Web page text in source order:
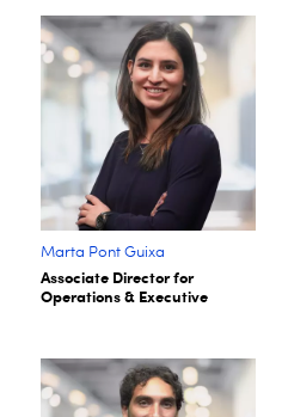
Marta Pont Guixa
Associate Director for
Operations & Executive